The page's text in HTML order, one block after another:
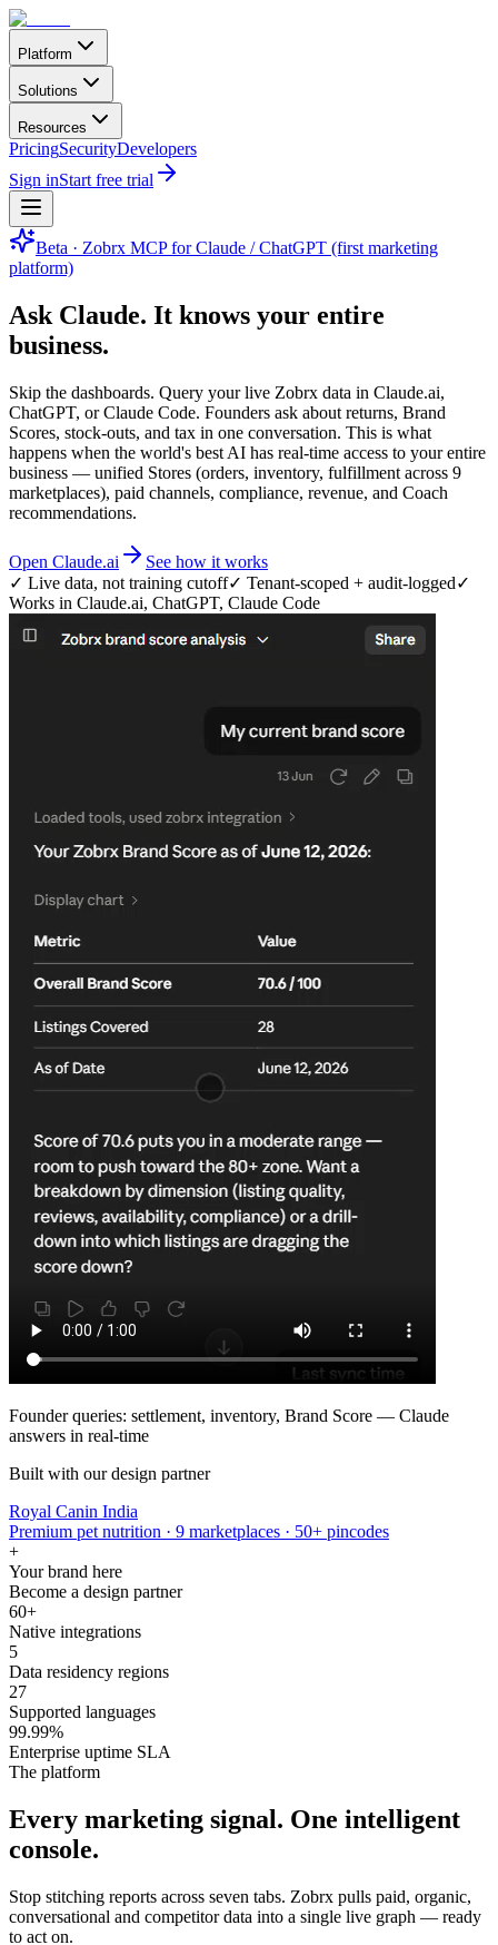
Platform
Solutions
Resources
PricingSecurityDevelopers
Sign inStart free trial
Beta · Zobrx MCP for Claude / ChatGPT (first marketing
platform)
Ask Claude. It knows your entire
business.
Skip the dashboards. Query your live Zobrx data in Claude.ai,
ChatGPT, or Claude Code. Founders ask about returns, Brand
Scores, stock-outs, and tax in one conversation. This is what
happens when the world's best AI has real-time access to your entire
business — unified Stores (orders, inventory, fulfillment across 9
marketplaces), paid channels, compliance, revenue, and Coach
recommendations.
Open Claude.ai
See how it works
✓ Live data, not training cutoff✓ Tenant-scoped + audit-logged✓
Works in Claude.ai, ChatGPT, Claude Code
Founder queries: settlement, inventory, Brand Score — Claude
answers in real-time
Built with our design partner
Royal Canin India
Premium pet nutrition · 9 marketplaces · 50+ pincodes
+
Your brand here
Become a design partner
60+
Native integrations
5
Data residency regions
27
Supported languages
99.99%
Enterprise uptime SLA
The platform
Every marketing signal. One intelligent
console.
Stop stitching reports across seven tabs. Zobrx pulls paid, organic,
conversational and competitor data into a single live graph — ready
to act on.